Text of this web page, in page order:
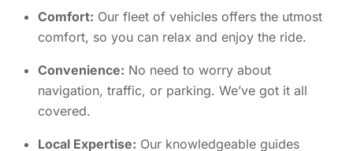
Comfort: Our fleet of vehicles offers the utmost
comfort, so you can relax and enjoy the ride.
Convenience: No need to worry about
navigation, traffic, or parking. We’ve got it all
covered.
Local Expertise: Our knowledgeable guides